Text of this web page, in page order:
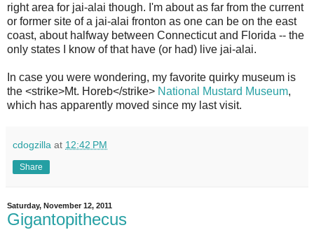
right area for jai-alai though. I'm about as far from the current
or former site of a jai-alai fronton as one can be on the east
coast, about halfway between Connecticut and Florida -- the
only states I know of that have (or had) live jai-alai.
In case you were wondering, my favorite quirky museum is
the <strike>Mt. Horeb</strike> National Mustard Museum,
which has apparently moved since my last visit.
cdogzilla at 12:42 PM
Share
Saturday, November 12, 2011
Gigantopithecus